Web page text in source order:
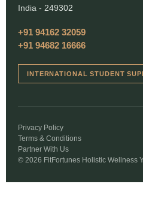
India - 249302
+91 94162 32059
+91 94682 16666
INTERNATIONAL STUDENT
© 2026 FitFortunes Holistic Wellness
Privacy Policy
Terms & Conditions
Partner With Us